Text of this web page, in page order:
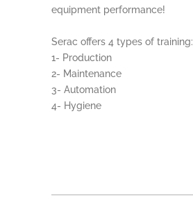
equipment performance!
Serac offers 4 types of training:
1- Production
2- Maintenance
3- Automation
4- Hygiene